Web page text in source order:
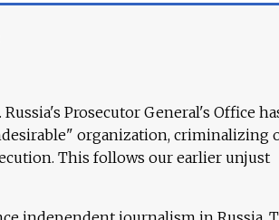
Prosecutor General's Office
organization, criminalizing
This follows our earlier unjust